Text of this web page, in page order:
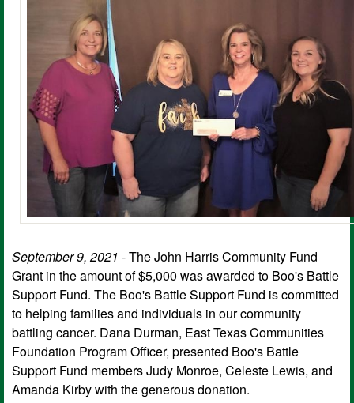
September 9, 2021 - The John Harris Community Fund
Grant in the amount of $5,000 was awarded to Boo's Battle
Support Fund. The Boo's Battle Support Fund is committed
to helping families and individuals in our community
battling cancer. Dana Durman, East Texas Communities
Foundation Program Officer, presented Boo's Battle
Support Fund members Judy Monroe, Celeste Lewis, and
Amanda Kirby with the generous donation.